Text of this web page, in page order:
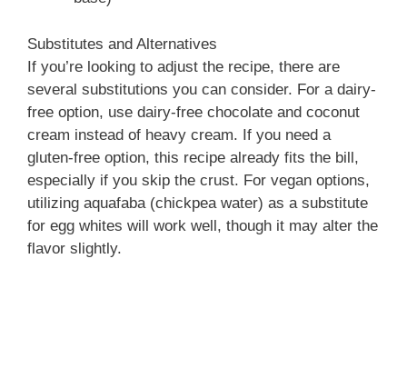
Substitutes and Alternatives
If you’re looking to adjust the recipe, there are
several substitutions you can consider. For a dairy-
free option, use dairy-free chocolate and coconut
cream instead of heavy cream. If you need a
gluten-free option, this recipe already fits the bill,
especially if you skip the crust. For vegan options,
utilizing aquafaba (chickpea water) as a substitute
for egg whites will work well, though it may alter the
flavor slightly.